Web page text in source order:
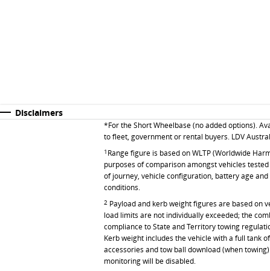
Disclaimers
*For the Short Wheelbase (no added options).
to fleet, government or rental buyers. LDV
1 Range figure is based on WLTP (Worldwide
purposes of comparison amongst vehicles
of journey, vehicle configuration, battery age
conditions.
2 Payload and kerb weight figures are based on
load limits are not individually exceeded; the
compliance to State and Territory towing
Kerb weight includes the vehicle with a full tank
accessories and tow ball download (when
monitoring will be disabled.